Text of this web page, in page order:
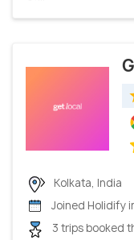
Kolkata, India
Joined Holidify
3 trips booked